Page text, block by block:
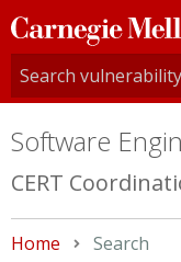
Carnegie
Mellon
University
Software
CERT
Home Current:
Search